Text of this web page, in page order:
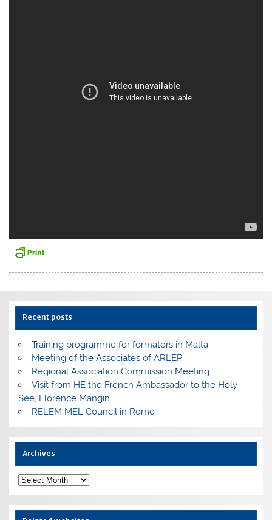
Recent posts
Training programme for formators in Malta
Meeting of the Associates of ARLEP
Regional Association Commission Meeting
Visit from HE the French Ambassador to the Holy
See, Florence Mangin
RELEM MEL Council in Rome
Archives
Archives